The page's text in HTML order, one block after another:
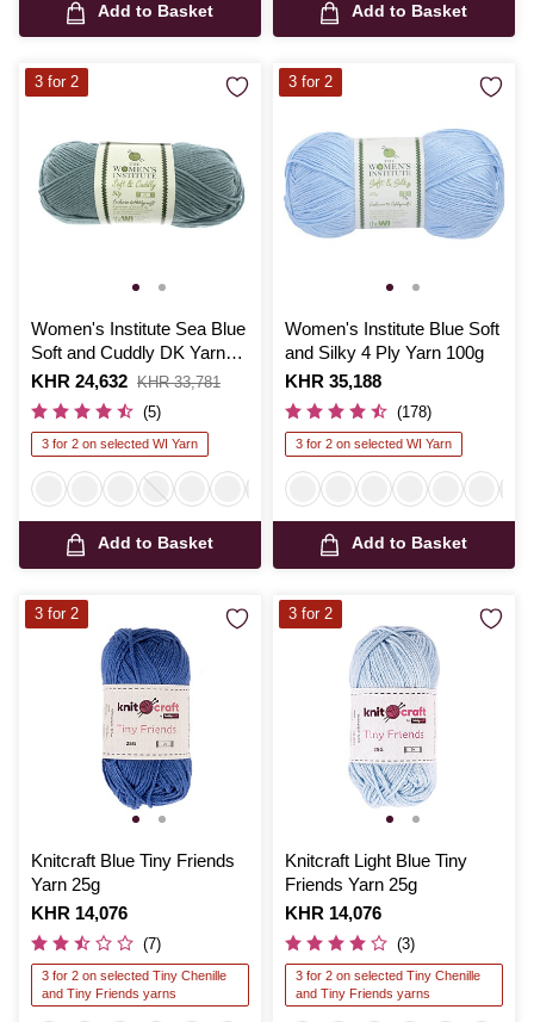
Add to Basket Add to Basket
Women's Institute Sea Blue
Soft and Cuddly DK Yarn
50g
Is
KHR 24,632
,
was
KHR 33,781
(5)
3 for 2 on selected WI Yarn
Add to Basket
3 for 2
Women's Institute Blue Soft
and Silky 4 Ply Yarn 100g
Is
KHR 35,188
(178)
3 for 2 on selected WI Yarn
Add to Basket
3 for 2
Knitcraft Blue Tiny Friends
Yarn 25g
Is
KHR 14,076
(7)
3 for 2 on selected Tiny Chenille
and Tiny Friends yarns
3 for 2
Knitcraft Light Blue Tiny
Friends Yarn 25g
Is
KHR 14,076
(3)
3 for 2 on selected Tiny Chenille
and Tiny Friends yarns
3 for 2